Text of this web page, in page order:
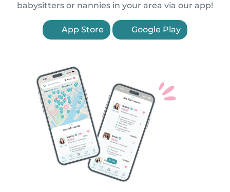
babysitters or nannies in your area via our app!
App Store Google Play